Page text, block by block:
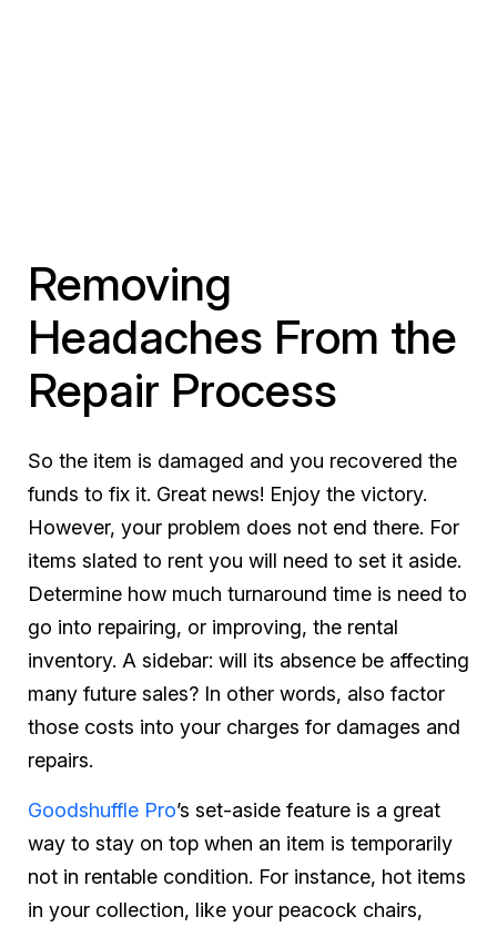
Removing
Headaches From the
Repair Process
So the item is damaged and you recovered the
funds to fix it. Great news! Enjoy the victory.
However, your problem does not end there. For
items slated to rent you will need to set it aside.
Determine how much turnaround time is need to
go into repairing, or improving, the rental
inventory. A sidebar: will its absence be affecting
many future sales? In other words, also factor
those costs into your charges for damages and
repairs.
Goodshuffle Pro’s set-aside feature is a great
way to stay on top when an item is temporarily
not in rentable condition. For instance, hot items
in your collection, like your peacock chairs,